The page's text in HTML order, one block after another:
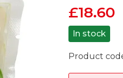
Product
£18.60
In stock